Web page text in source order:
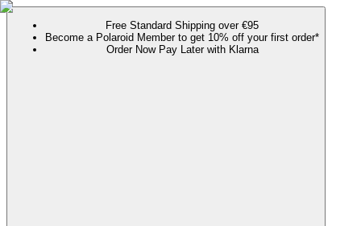
Free Standard Shipping over €95
Become a Polaroid Member to get 10% off your first order*
Order Now Pay Later with Klarna